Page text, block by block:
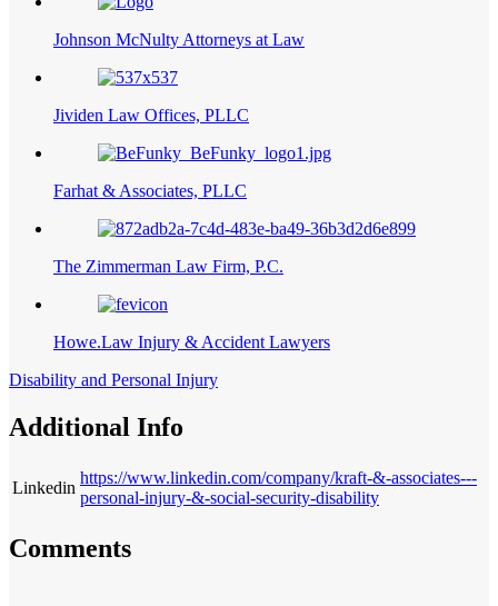
Johnson McNulty Attorneys at Law
Jividen Law Offices, PLLC
Farhat & Associates, PLLC
The Zimmerman Law Firm, P.C.
Howe.Law Injury & Accident Lawyers
Disability and Personal Injury
Additional Info
Linkedin
https://www.linkedin.com/company/kraft-&-associates---
personal-injury-&-social-security-disability
Comments